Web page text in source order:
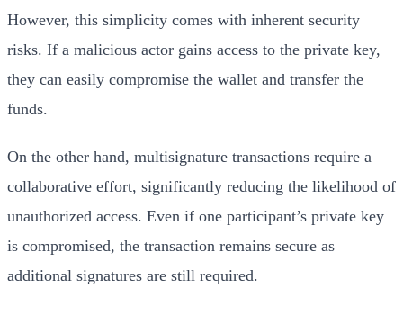
However, this simplicity comes with inherent security
risks. If a malicious actor gains access to the private key,
they can easily compromise the wallet and transfer the
funds.
On the other hand, multisignature transactions require a
collaborative effort, significantly reducing the likelihood of
unauthorized access. Even if one participant’s private key
is compromised, the transaction remains secure as
additional signatures are still required.